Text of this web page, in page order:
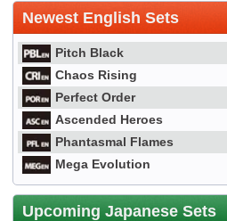
Newest English Sets
Pitch Black
Chaos Rising
Perfect Order
Ascended Heroes
Phantasmal Flames
Mega Evolution
Upcoming Japanese Sets